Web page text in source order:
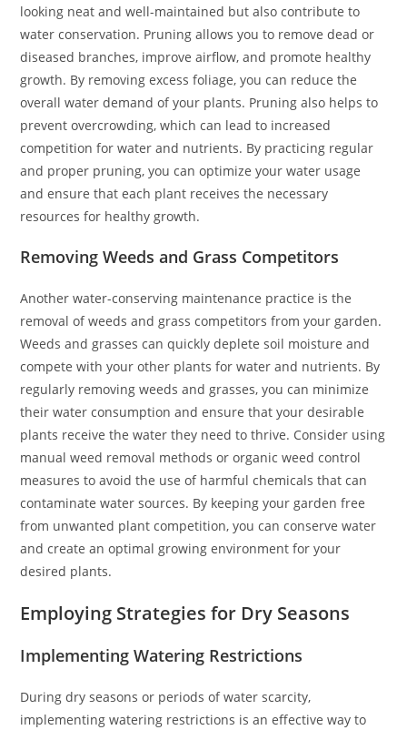
looking neat and well-maintained but also contribute to
water conservation. Pruning allows you to remove dead or
diseased branches, improve airflow, and promote healthy
growth. By removing excess foliage, you can reduce the
overall water demand of your plants. Pruning also helps to
prevent overcrowding, which can lead to increased
competition for water and nutrients. By practicing regular
and proper pruning, you can optimize your water usage
and ensure that each plant receives the necessary
resources for healthy growth.
Removing Weeds and Grass Competitors
Another water-conserving maintenance practice is the
removal of weeds and grass competitors from your garden.
Weeds and grasses can quickly deplete soil moisture and
compete with your other plants for water and nutrients. By
regularly removing weeds and grasses, you can minimize
their water consumption and ensure that your desirable
plants receive the water they need to thrive. Consider using
manual weed removal methods or organic weed control
measures to avoid the use of harmful chemicals that can
contaminate water sources. By keeping your garden free
from unwanted plant competition, you can conserve water
and create an optimal growing environment for your
desired plants.
Employing Strategies for Dry Seasons
Implementing Watering Restrictions
During dry seasons or periods of water scarcity,
implementing watering restrictions is an effective way to